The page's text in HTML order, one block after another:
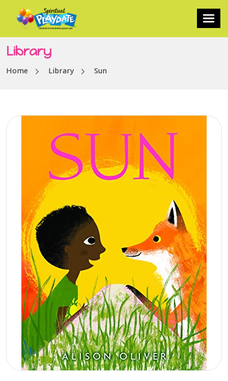
Library
Home Library Sun